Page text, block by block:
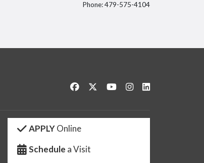
Phone: 479-575-4104
Like us on Facebook
Follow us on Twitter
Watch us on YouTube
See us on Instagram
APPLYOnline
Schedule a Visit